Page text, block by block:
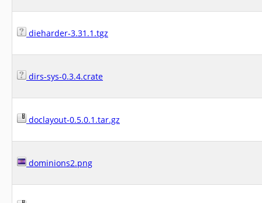
dieharder-3.31.1.tgz
dirs-sys-0.3.4.crate
doclayout-0.5.0.1.tar.gz
dominions2.png